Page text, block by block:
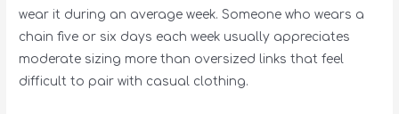
wear it during an average week. Someone who wears a
chain five or six days each week usually appreciates
moderate sizing more than oversized links that feel
difficult to pair with casual clothing.